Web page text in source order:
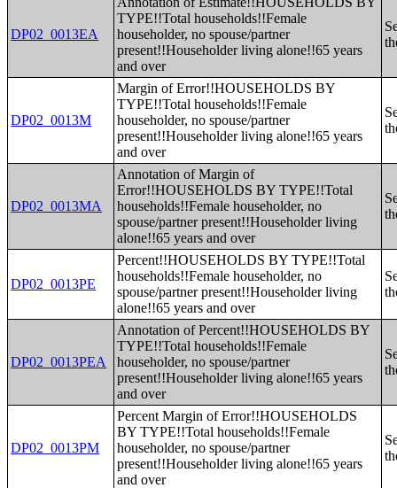
DP02_0013EA
TYPE!!Total households!!Female
householder, no spouse/partner
present!!Householder living alone!!65 years
and over
DP02_0013M
Margin of Error!!HOUSEHOLDS BY
TYPE!!Total households!!Female
householder, no spouse/partner
present!!Householder living alone!!65 years
and over
DP02_0013MA
Annotation of Margin of
Error!!HOUSEHOLDS BY TYPE!!Total
households!!Female householder, no
spouse/partner present!!Householder living
alone!!65 years and over
DP02_0013PE
Percent!!HOUSEHOLDS BY TYPE!!Total
households!!Female householder, no
spouse/partner present!!Householder living
alone!!65 years and over
DP02_0013PEA
Annotation of Percent!!HOUSEHOLDS BY
TYPE!!Total households!!Female
householder, no spouse/partner
present!!Householder living alone!!65 years
and over
DP02_0013PM
Percent Margin of Error!!HOUSEHOLDS
BY TYPE!!Total households!!Female
householder, no spouse/partner
present!!Householder living alone!!65 years
and over